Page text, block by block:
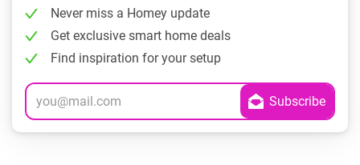
Never miss a Homey update
Get exclusive smart home deals
Find inspiration for your setup